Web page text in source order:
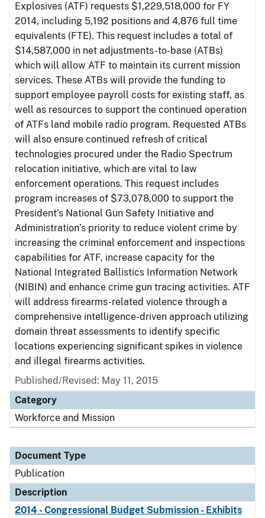
Explosives (ATF) requests $1,229,518,000 for FY
2014, including 5,192 positions and 4,876 full time
equivalents (FTE). This request includes a total of
$14,587,000 in net adjustments-to-base (ATBs)
which will allow ATF to maintain its current mission
services. These ATBs will provide the funding to
support employee payroll costs for existing staff, as
well as resources to support the continued operation
of ATFs land mobile radio program. Requested ATBs
will also ensure continued refresh of critical
technologies procured under the Radio Spectrum
relocation initiative, which are vital to law
enforcement operations. This request includes
program increases of $73,078,000 to support the
President’s National Gun Safety Initiative and
Administration’s priority to reduce violent crime by
increasing the criminal enforcement and inspections
capabilities for ATF, increase capacity for the
National Integrated Ballistics Information Network
(NIBIN) and enhance crime gun tracing activities. ATF
will address firearms-related violence through a
comprehensive intelligence-driven approach utilizing
domain threat assessments to identify specific
locations experiencing significant spikes in violence
and illegal firearms activities.
Published/Revised: May 11, 2015
Category
Workforce and Mission
Document Type
Publication
Description
2014 - Congressional Budget Submission - Exhibits